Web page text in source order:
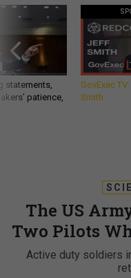
statements,
patience,
GovExec
Smith
The US
Two Pilots
Active duty soldiers